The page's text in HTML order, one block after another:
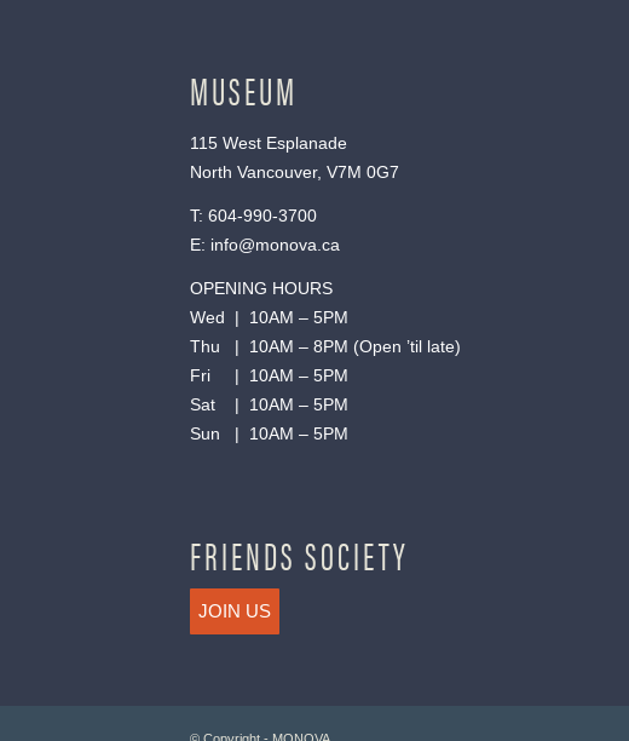
MUSEUM
115 West Esplanade
North Vancouver, V7M 0G7
T: 604-990-3700
E: info@monova.ca
OPENING HOURS
Wed | 10AM – 5PM
Thu | 10AM – 8PM (Open ’til late)
Fri | 10AM – 5PM
Sat | 10AM – 5PM
Sun | 10AM – 5PM
FRIENDS SOCIETY
JOIN US